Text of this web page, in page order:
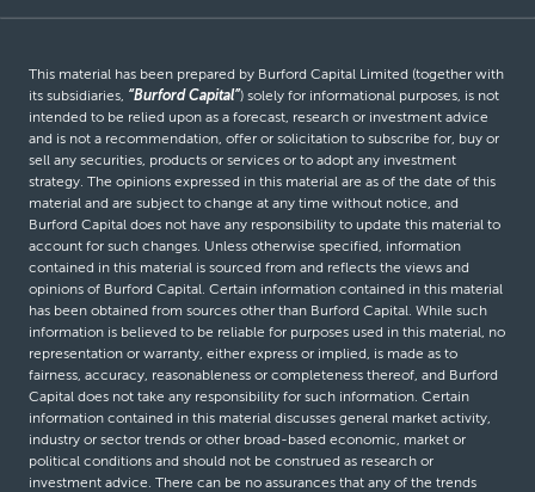
This material has been prepared by Burford Capital Limited (together with
its subsidiaries, “Burford Capital”) solely for informational purposes, is not
intended to be relied upon as a forecast, research or investment advice
and is not a recommendation, offer or solicitation to subscribe for, buy or
sell any securities, products or services or to adopt any investment
strategy. The opinions expressed in this material are as of the date of this
material and are subject to change at any time without notice, and
Burford Capital does not have any responsibility to update this material to
account for such changes. Unless otherwise specified, information
contained in this material is sourced from and reflects the views and
opinions of Burford Capital. Certain information contained in this material
has been obtained from sources other than Burford Capital. While such
information is believed to be reliable for purposes used in this material, no
representation or warranty, either express or implied, is made as to
fairness, accuracy, reasonableness or completeness thereof, and Burford
Capital does not take any responsibility for such information. Certain
information contained in this material discusses general market activity,
industry or sector trends or other broad-based economic, market or
political conditions and should not be construed as research or
investment advice. There can be no assurances that any of the trends